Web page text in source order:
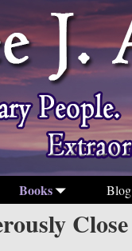
Books Blog
Close